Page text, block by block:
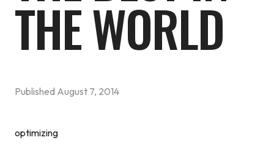
THE WORLD
Published August 7, 2014
optimizing